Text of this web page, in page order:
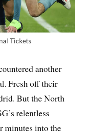
Tickets
another
Fresh off their
But the North
relentless
minutes into the